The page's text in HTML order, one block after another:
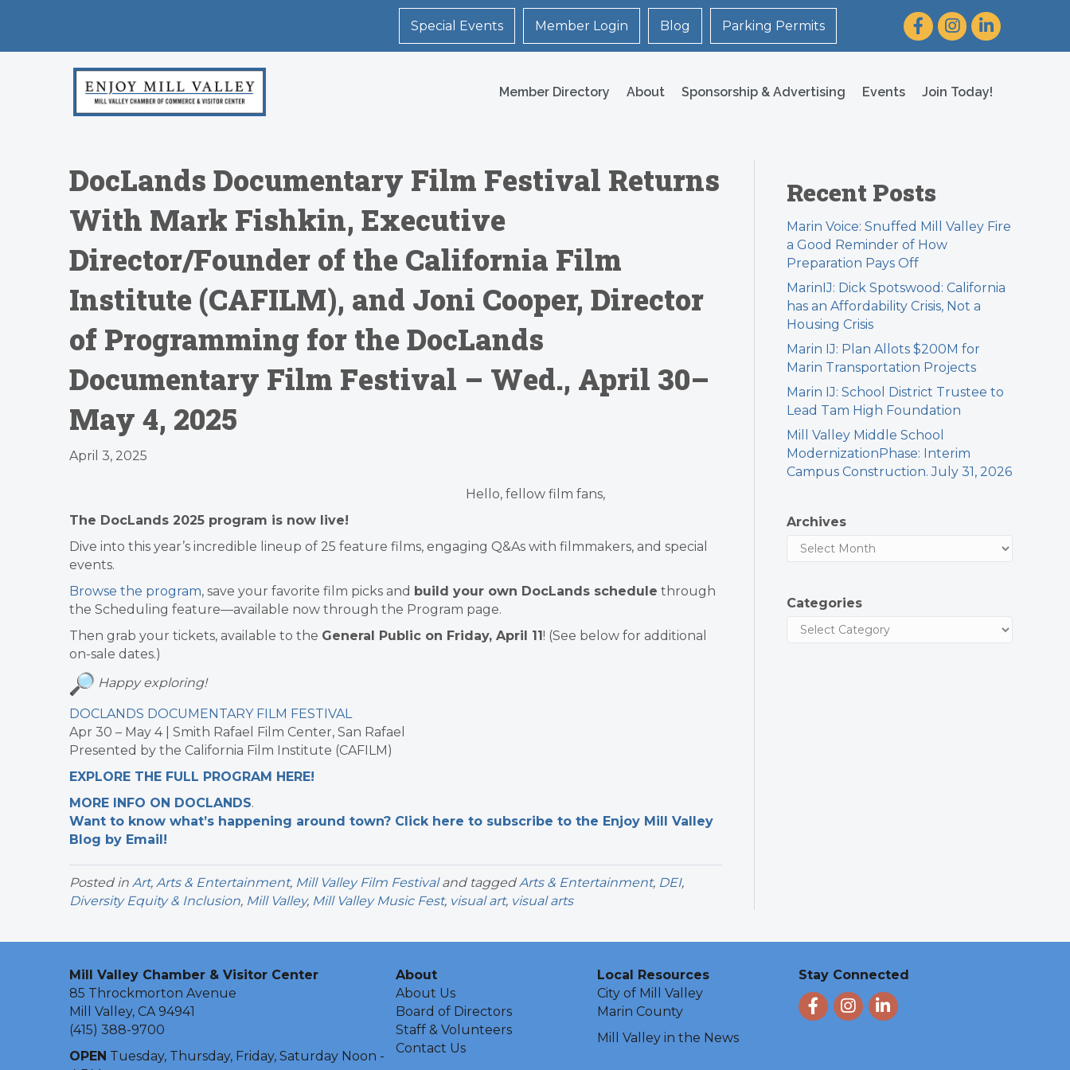
Special Events Member Login Blog Parking Permits FacebookInstagram
LinkedIn
Member Directory About Sponsorship & Advertising Events Join Today!
DocLands Documentary Film Festival Returns
With Mark Fishkin, Executive
Director/Founder of the California Film
Institute (CAFILM), and Joni Cooper, Director
of Programming for the DocLands
Documentary Film Festival – Wed., April 30–
May 4, 2025
April 3, 2025
Hello, fellow film fans,
The DocLands 2025 program is now live!
Dive into this year’s incredible lineup of 25 feature films, engaging Q&As with filmmakers, and special
events.
Browse the program, save your favorite film picks and build your own DocLands schedule through
the Scheduling feature—available now through the Program page.
Then grab your tickets, available to the General Public on Friday, April 11! (See below for additional
on-sale dates.)
Happy exploring!
DOCLANDS DOCUMENTARY FILM FESTIVAL
Apr 30 – May 4 | Smith Rafael Film Center, San Rafael
Presented by the California Film Institute (CAFILM)
EXPLORE THE FULL PROGRAM HERE!
MORE INFO ON DOCLANDS.
Want to know what’s happening around town? Click here to subscribe to the Enjoy Mill Valley
Blog by Email!
Posted in Art, Arts & Entertainment, Mill Valley Film Festivaland taggedArts & Entertainment, DEI,
Diversity Equity & Inclusion, Mill Valley, Mill Valley Music Fest, visual art, visual arts
Recent Posts
Marin Voice: Snuffed Mill Valley Fire
a Good Reminder of How
Preparation Pays Off
MarinIJ: Dick Spotswood: California
has an Affordability Crisis, Not a
Housing Crisis
Marin IJ: Plan Allots $200M for
Marin Transportation Projects
Marin IJ: School District Trustee to
Lead Tam High Foundation
Mill Valley Middle School
ModernizationPhase: Interim
Campus Construction. July 31, 2026
Archives
Categories
Mill Valley Chamber & Visitor Center
85 Throckmorton Avenue
Mill Valley, CA 94941
(415) 388-9700
OPEN Tuesday, Thursday, Friday, Saturday Noon -
About
About Us
Board of Directors
Staff & Volunteers
Contact Us
Local Resources
City of Mill Valley
Marin County
Mill Valley in the News
Stay Connected
FacebookInstagram
LinkedIn